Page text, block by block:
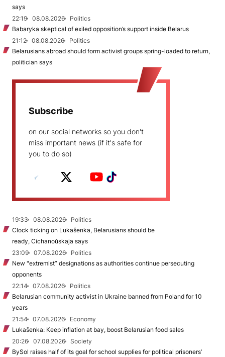
says
22:19
08.08.2026
Politics
Babaryka skeptical of exiled opposition’s support inside Belarus
21:12
08.08.2026
Politics
Belarusians abroad should form activist groups spring-loaded to return,
politician says
Subscribe
on our social networks so you don't
miss important news (if it's safe for
you to do so)
19:33 08.08.2026
Politics
Clock ticking on Lukašenka, Belarusians should be
ready, Cichanoŭskaja says
23:09
07.08.2026
Politics
New "extremist” designations as authorities continue persecuting
opponents
22:14
07.08.2026
Politics
Belarusian community activist in Ukraine banned from Poland for 10
years
21:54
07.08.2026
Economy
Lukašenka: Keep inflation at bay, boost Belarusian food sales
20:26
07.08.2026
Society
BySol raises half of its goal for school supplies for political prisoners’